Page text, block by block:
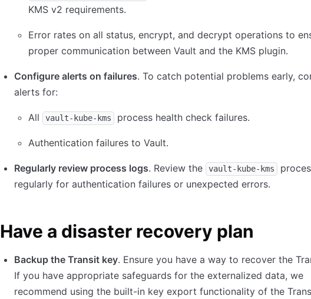
KMS v2 requirements.
Error rates on all status, encrypt, and decrypt operations to
proper communication between Vault and the KMS plugin.
Configure alerts on failures. To catch potential problems early,
alerts for:
All vault-kube-kms process health check failures.
Authentication failures to Vault.
Regularly review process logs. Review the vault-kube-kms
regularly for authentication failures or unexpected errors.
Have a disaster recovery plan
Backup the Transit key. Ensure you have a way to recover the
If you have appropriate safeguards for the externalized data, we
recommend using the built-in key export functionality of the